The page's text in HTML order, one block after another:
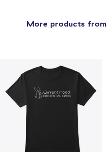
More products from